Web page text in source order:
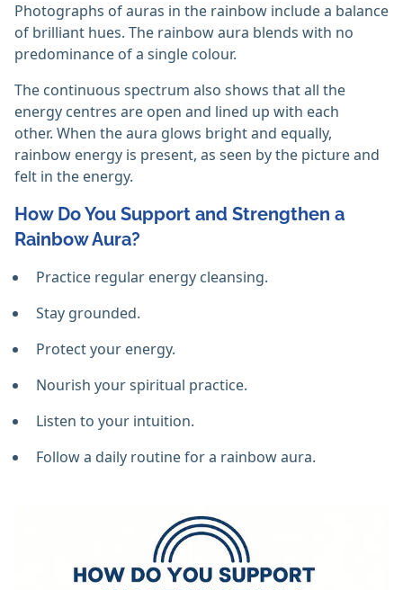
Photographs of auras in the rainbow include a balance
of brilliant hues. The rainbow aura blends with no
predominance of a single colour.
The continuous spectrum also shows that all the
energy centres are open and lined up with each
other. When the aura glows bright and equally,
rainbow energy is present, as seen by the picture and
felt in the energy.
How Do You Support and Strengthen a
Rainbow Aura?
Practice regular energy cleansing.
Stay grounded.
Protect your energy.
Nourish your spiritual practice.
Listen to your intuition.
Follow a daily routine for a rainbow aura.